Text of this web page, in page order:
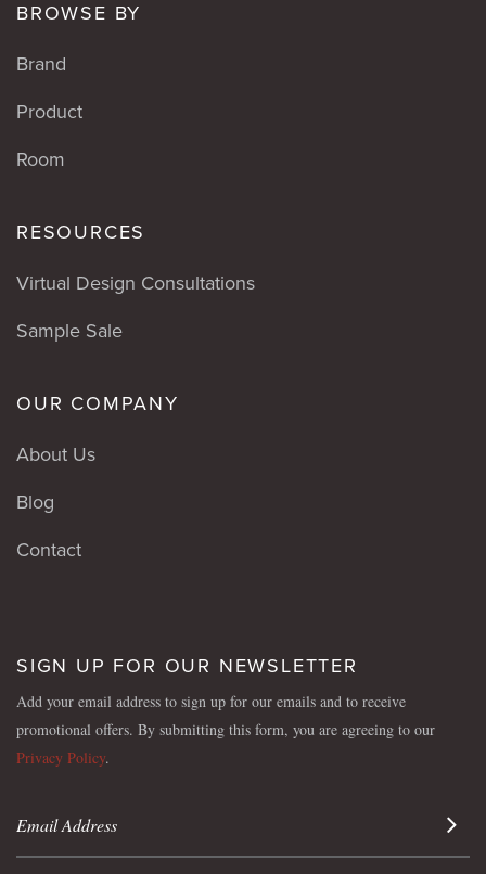
BROWSE BY
Brand
Product
Room
RESOURCES
Virtual Design Consultations
Sample Sale
OUR COMPANY
About Us
Blog
Contact
SIGN UP FOR OUR NEWSLETTER
Add your email address to sign up for our emails and to receive
promotional offers. By submitting this form, you are agreeing to our
Privacy Policy.
Sign